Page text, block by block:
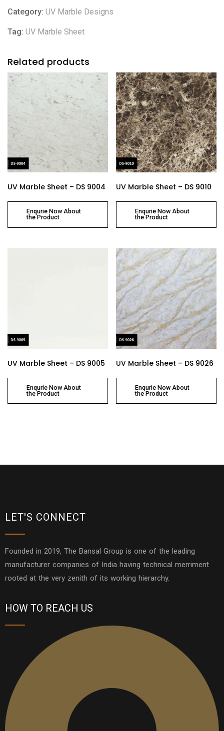
Category: UV Marble Designs
Tag: UV Marble Sheet
Related products
UV Marble Sheet – DS 9004
Enqurie Now About
the Product
UV Marble Sheet – DS 9010
Enqurie Now About
the Product
UV Marble Sheet – DS 9005
Enqurie Now About
the Product
UV Marble Sheet – DS 9026
Enqurie Now About
the Product
LET'S CONNECT
Founded in 2019, The Bansal Group is one of the leading
manufacturer companies of India having technical merriment
rooted at the very zenith of its working hierarchy.
HOW TO REACH US